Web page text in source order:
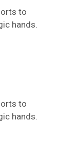
to
hands.
to
hands.